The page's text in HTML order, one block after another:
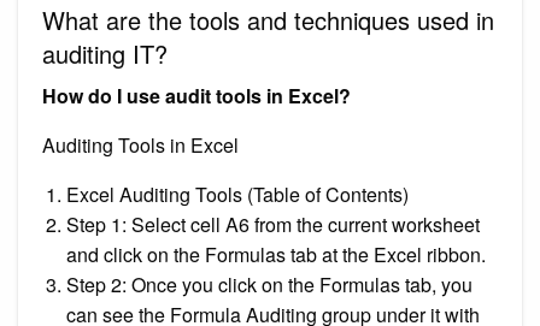
What are the tools and techniques used in
auditing IT?
How do I use audit tools in Excel?
Auditing Tools in Excel
Excel Auditing Tools (Table of Contents)
Step 1: Select cell A6 from the current worksheet
and click on the Formulas tab at the Excel ribbon.
Step 2: Once you click on the Formulas tab, you
can see the Formula Auditing group under it with